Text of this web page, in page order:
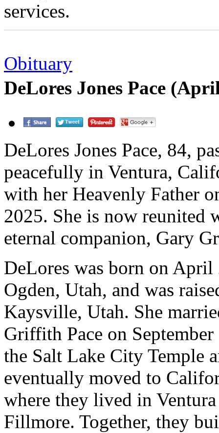
services.
Obituary
DeLores Jones Pace
DeLores Jones Pace, 84,
peacefully in Ventura,
with her Heavenly Father
2025. She is now reunited
eternal companion, Gary
DeLores was born on
Ogden, Utah, and was
Kaysville, Utah. She
Griffith Pace on
the Salt Lake City Temple
eventually moved to
where they lived in
Fillmore. Together, they